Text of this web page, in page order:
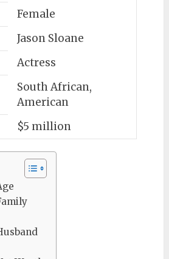
Female
Jason Sloane
Actress
South African,
American
$5 million